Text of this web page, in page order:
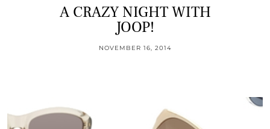
A CRAZY NIGHT WITH
JOOP!
NOVEMBER 16, 2014